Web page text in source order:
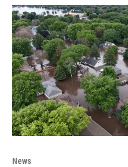
News